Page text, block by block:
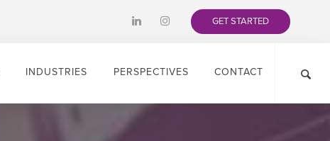
GET STARTED
INDUSTRIES PERSPECTIVES CONTACT